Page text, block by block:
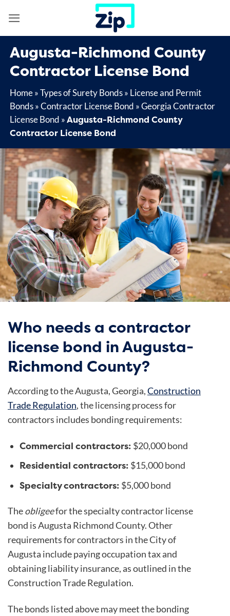
Augusta-Richmond County
Contractor License Bond
Home»Types of Surety Bonds» License and Permit
Bonds»Contractor License Bond »Georgia Contractor
License Bond »Augusta-Richmond County
Contractor License Bond
Who needs a contractor
license bond in Augusta-
Richmond County?
According to the Augusta, Georgia,Construction
Trade Regulation, the licensing process for
contractors includes bonding requirements:
Commercial contractors: $20,000 bond
Residential contractors: $15,000 bond
Specialty contractors: $5,000 bond
Theobligeefor the specialty contractor license
bond is Augusta Richmond County. Other
requirements for contractors in the City of
Augusta include paying occupation tax and
obtaining liability insurance, as outlined in the
Construction Trade Regulation.
The bonds listed above may meet the bonding